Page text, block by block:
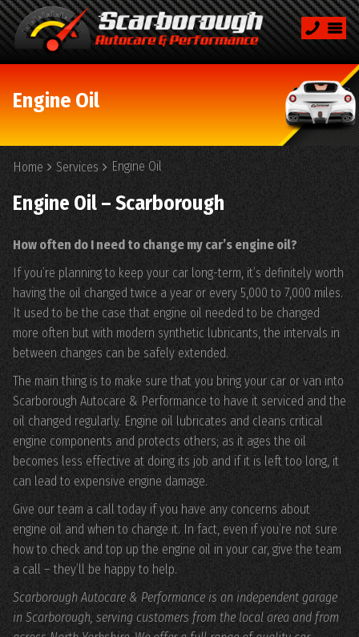
Engine Oil
Home Services Engine Oil
Engine Oil – Scarborough
How often do I need to change my car’s engine oil?
If you’re planning to keep your car long-term, it’s definitely worth
having the oil changed twice a year or every 5,000 to 7,000 miles.
It used to be the case that engine oil needed to be changed
more often but with modern synthetic lubricants, the intervals in
between changes can be safely extended.
The main thing is to make sure that you bring your car or van into
Scarborough Autocare & Performance to have it serviced and the
oil changed regularly. Engine oil lubricates and cleans critical
engine components and protects others; as it ages the oil
becomes less effective at doing its job and if it is left too long, it
can lead to expensive engine damage.
Give our team a call today if you have any concerns about
engine oil and when to change it. In fact, even if you’re not sure
how to check and top up the engine oil in your car, give the team
a call – they’ll be happy to help.
Scarborough Autocare & Performance is an independent garage
in Scarborough, serving customers from the local area and from